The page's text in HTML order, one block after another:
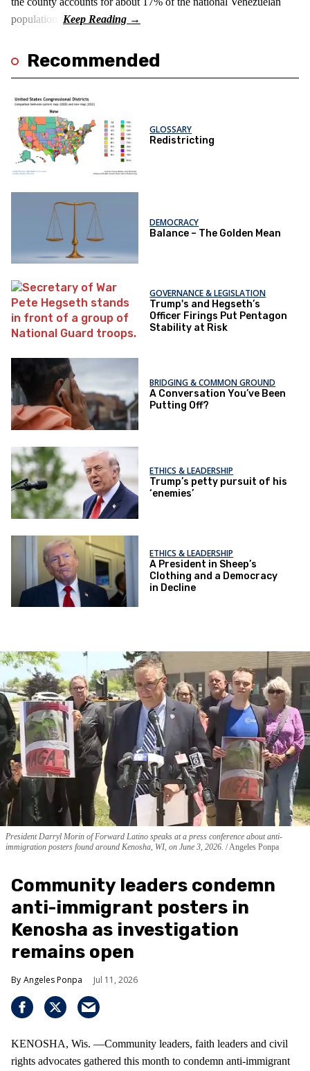
population.
Recommended
GLOSSARY
Redistricting
DEMOCRACY
Balance – The Golden Mean
GOVERNANCE & LEGISLATION
Trump's and Hegseth’s
Officer Firings Put Pentagon
Stability at Risk
BRIDGING & COMMON GROUND
A Conversation You’ve Been
Putting Off?
ETHICS & LEADERSHIP
Trump’s petty pursuit of his
‘enemies’
ETHICS & LEADERSHIP
A President in Sheep’s
Clothing and a Democracy
in Decline
President Darryl Morin of Forward Latino speaks at a press conference about anti-
immigration posters found around Kenosha, WI, on June 3, 2026. Angeles Ponpa
Community leaders condemn
anti-immigrant posters in
Kenosha as investigation
remains open
Angeles Ponpa Jul 11, 2026
KENOSHA, Wis. —Community leaders, faith leaders and civil
rights advocates gathered this month to condemn anti-immigrant